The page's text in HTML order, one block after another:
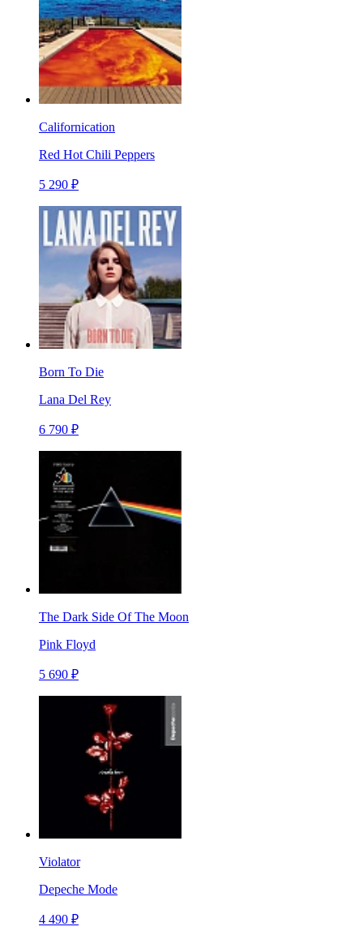
Californication
Red Hot Chili Peppers
5 290 ₽
Born To Die
Lana Del Rey
6 790 ₽
The Dark Side Of The Moon
Pink Floyd
5 690 ₽
Violator
Depeche Mode
4 490 ₽